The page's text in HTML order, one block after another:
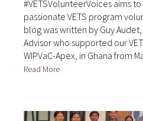
#VETSVolunteerVoices aims
passionate VETS program
blog was written by Guy
Advisor who supported our
WIPVaC-Apex, in Ghana from
Read More